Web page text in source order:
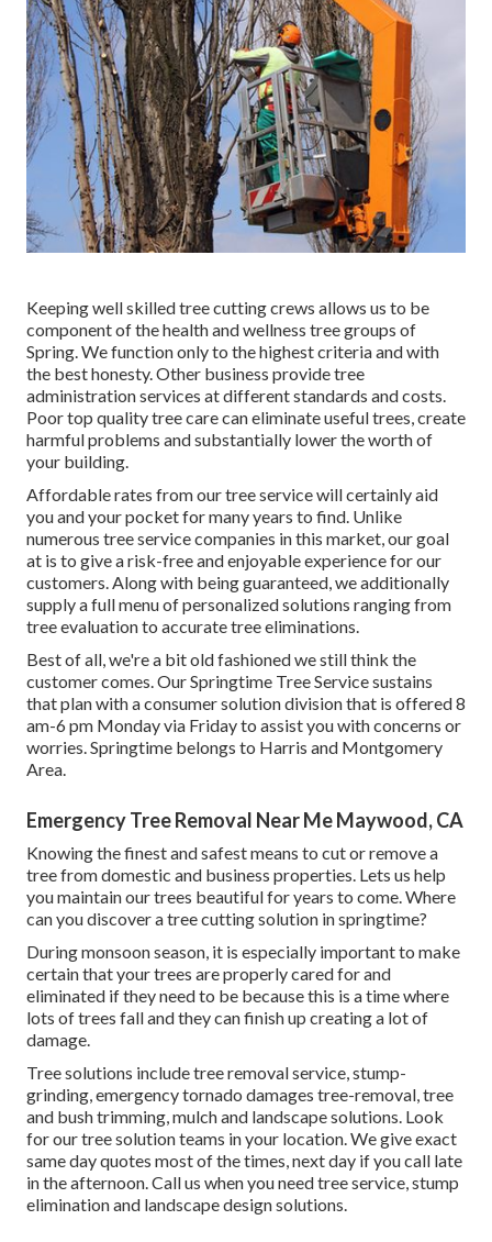
Keeping well skilled tree cutting crews allows us to be
component of the health and wellness tree groups of
Spring. We function only to the highest criteria and with
the best honesty. Other business provide tree
administration services at different standards and costs.
Poor top quality tree care can eliminate useful trees, create
harmful problems and substantially lower the worth of
your building.
Affordable rates from our tree service will certainly aid
you and your pocket for many years to find. Unlike
numerous tree service companies in this market, our goal
at is to give a risk-free and enjoyable experience for our
customers. Along with being guaranteed, we additionally
supply a full menu of personalized solutions ranging from
tree evaluation to accurate tree eliminations.
Best of all, we're a bit old fashioned we still think the
customer comes. Our Springtime Tree Service sustains
that plan with a consumer solution division that is offered 8
am-6 pm Monday via Friday to assist you with concerns or
worries. Springtime belongs to Harris and Montgomery
Area.
Emergency Tree Removal Near Me Maywood, CA
Knowing the finest and safest means to cut or remove a
tree from domestic and business properties. Lets us help
you maintain our trees beautiful for years to come. Where
can you discover a tree cutting solution in springtime?
Duringmonsoon season, it is especially important to make
certain that your trees are properly cared for and
eliminated if they need to be because this is a time where
lots of trees fall and they can finish up creating a lot of
damage.
Tree solutions include tree removal service, stump-
grinding, emergency tornado damages tree-removal, tree
and bush trimming, mulch and landscape solutions. Look
for our tree solution teams in your location. We give exact
same day quotes most of the times, next day if you call late
in the afternoon. Call us when you need tree service, stump
elimination and landscape design solutions.